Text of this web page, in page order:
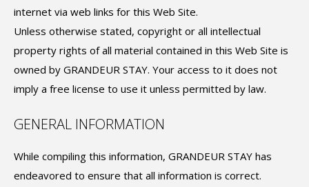
internet via web links for this Web Site.
Unless otherwise stated, copyright or all intellectual
property rights of all material contained in this Web Site is
owned by GRANDEUR STAY. Your access to it does not
imply a free license to use it unless permitted by law.
GENERAL INFORMATION
While compiling this information, GRANDEUR STAY has
endeavored to ensure that all information is correct.